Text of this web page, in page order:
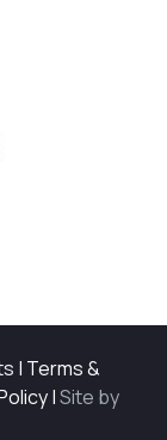
| Terms &
|Site by